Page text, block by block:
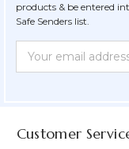
products & be entered
Safe Senders list.
Newsletter
Form
Email
Address
Customer